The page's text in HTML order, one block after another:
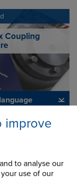
improve
to analyse our
use of our
Coupling
Brochure